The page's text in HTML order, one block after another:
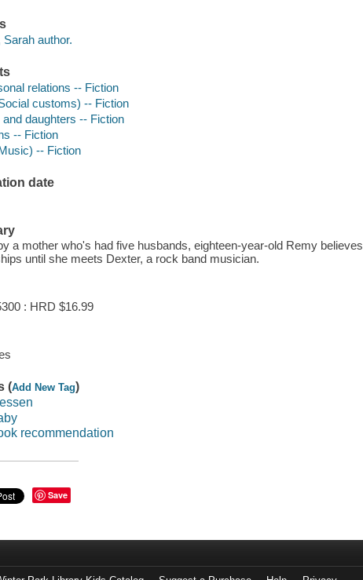
author.
relations -- Fiction
customs) -- Fiction
daughters -- Fiction
-- Fiction
-- Fiction
date
a mother who's had five husbands, eighteen-year-old Remy
until she meets Dexter, a rock band musician.
: HRD $16.99
(Add New Tag)
recommendation
Save